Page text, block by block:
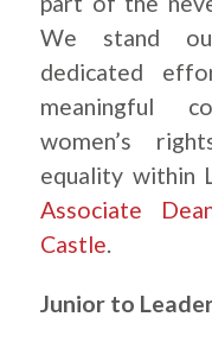
We stand
dedicated
meaningful
women’s
equality within
Associate
Castle
Junior to